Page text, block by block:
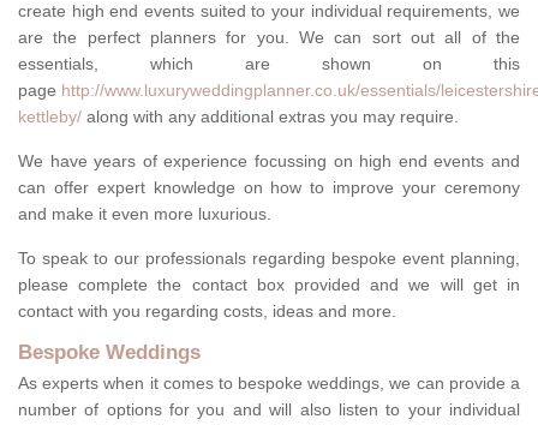
create high end events suited to your individual requirements, we
are the perfect planners for you. We can sort out all of the
essentials, which are shown on this
page http://www.luxuryweddingplanner.co.uk/essentials/
kettleby/ along with any additional extras you may require.
We have years of experience focussing on high end events and
can offer expert knowledge on how to improve your ceremony
and make it even more luxurious.
To speak to our professionals regarding bespoke event planning,
please complete the contact box provided and we will get in
contact with you regarding costs, ideas and more.
Bespoke Weddings
As experts when it comes to bespoke weddings, we can provide a
number of options for you and will also listen to your individual